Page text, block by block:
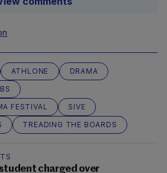
ATHLONE
DRAMA
FESTIVAL
SIVE
TREADING THE BOARDS
charged over